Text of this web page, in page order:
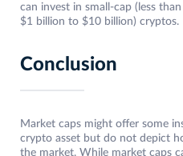
can invest in small-cap (less
$1 billion to $10 billion) cryptos.
Conclusion
Market caps might offer some
crypto asset but do not depict
the market. While market caps